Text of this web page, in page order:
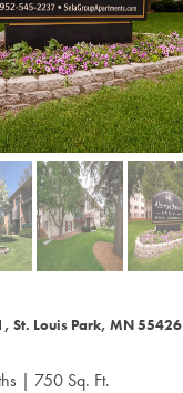
St. Louis Park, MN 55426
| 750 Sq. Ft.